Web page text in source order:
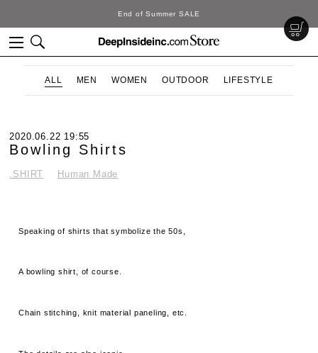
End of Summer SALE
ALL MEN WOMEN OUTDOOR LIFESTYLE
2020.06.22 19:55
Bowling Shirts
.SHIRT Human Made
Speaking of shirts that symbolize the 50s,
A bowling shirt, of course.
Chain stitching, knit material paneling, etc.